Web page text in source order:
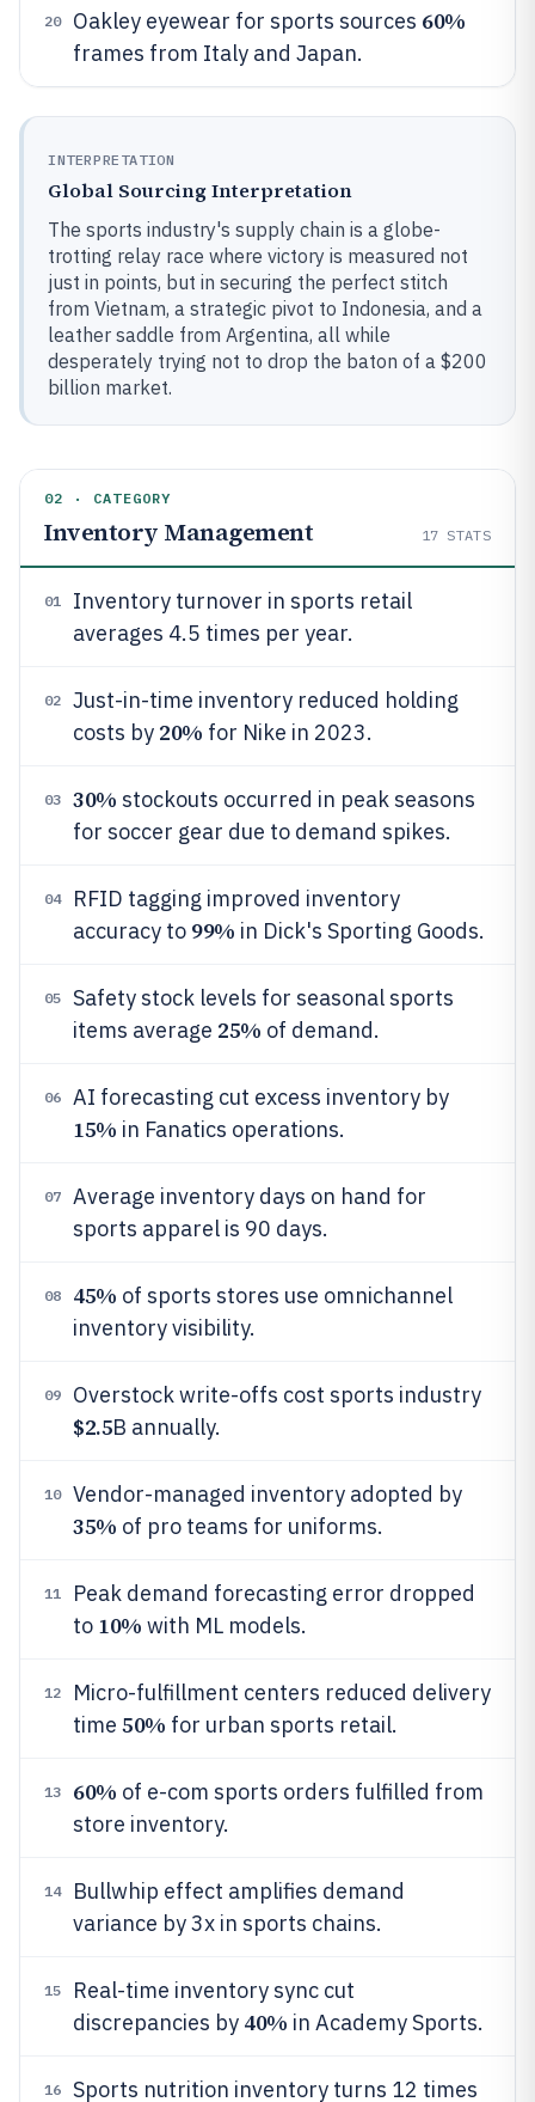
20 Oakley eyewear for sports sources 60%
frames from Italy and Japan.
INTERPRETATION
Global Sourcing Interpretation
The sports industry's supply chain is a globe-
trotting relay race where victory is measured not
just in points, but in securing the perfect stitch
from Vietnam, a strategic pivot to Indonesia, and a
leather saddle from Argentina, all while
desperately trying not to drop the baton of a $200
billion market.
02 · CATEGORY
Inventory Management 17 STATS
01
Inventory turnover in sports retail
averages 4.5 times per year.
02
Just-in-time inventory reduced holding
costs by 20% for Nike in 2023.
03 30% stockouts occurred in peak seasons
for soccer gear due to demand spikes.
04
RFID tagging improved inventory
accuracy to 99% in Dick's Sporting Goods.
05
Safety stock levels for seasonal sports
items average 25% of demand.
06 AI forecasting cut excess inventory by
15% in Fanatics operations.
07
Average inventory days on hand for
sports apparel is 90 days.
08 45% of sports stores use omnichannel
inventory visibility.
09 Overstock write-offs cost sports industry
$2.5B annually.
10 Vendor-managed inventory adopted by
35% of pro teams for uniforms.
11
Peak demand forecasting error dropped
to 10% with ML models.
12
Micro-fulfillment centers reduced delivery
time 50% for urban sports retail.
13 60% of e-com sports orders fulfilled from
store inventory.
14
Bullwhip effect amplifies demand
variance by 3x in sports chains.
15
Real-time inventory sync cut
discrepancies by 40% in Academy Sports.
16 Sports nutrition inventory turns 12 times